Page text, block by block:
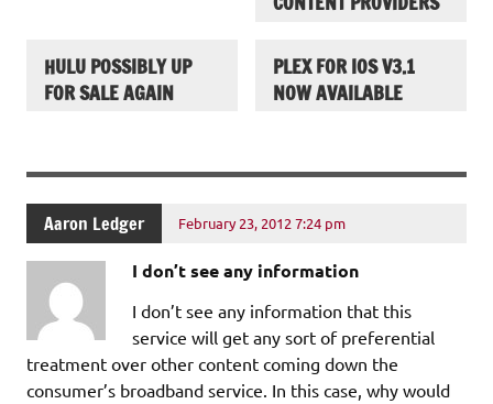
HULU POSSIBLY UP
FOR SALE AGAIN
PLEX FOR IOS V3.1
NOW AVAILABLE
Aaron Ledger February 23, 2012 7:24 pm
I don’t see any information
I don’t see any information that this
service will get any sort of preferential
treatment over other content coming down the
consumer’s broadband service. In this case, why would